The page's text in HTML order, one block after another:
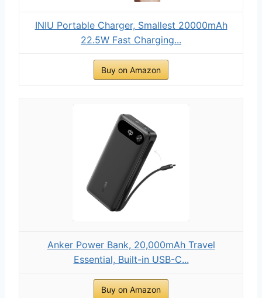
INIU Portable Charger, Smallest 20000mAh
22.5W Fast Charging...
Buy on Amazon
Anker Power Bank, 20,000mAh Travel
Essential, Built-in USB-C...
Buy on Amazon